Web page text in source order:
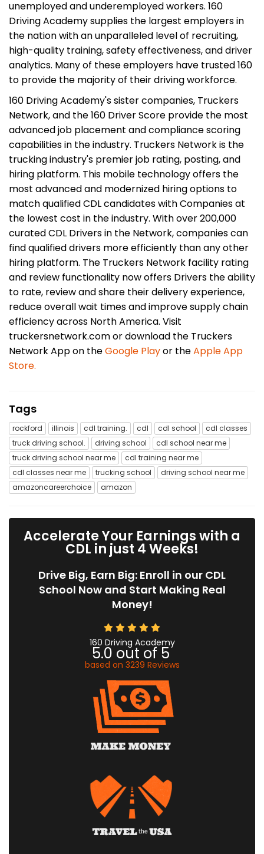
unemployed and underemployed workers. 160
Driving Academy supplies the largest employers in
the nation with an unparalleled level of recruiting,
high-quality training, safety effectiveness, and driver
analytics. Many of these employers have trusted 160
to provide the majority of their driving workforce.
160 Driving Academy's sister companies, Truckers
Network, and the 160 Driver Score provide the most
advanced job placement and compliance scoring
capabilities in the industry. Truckers Network is the
trucking industry's premier job rating, posting, and
hiring platform. This mobile technology offers the
most advanced and modernized hiring options to
match qualified CDL candidates with Companies at
the lowest cost in the industry. With over 200,000
curated CDL Drivers in the Network, companies can
find qualified drivers more efficiently than any other
hiring platform. The Truckers Network facility rating
and review functionality now offers Drivers the ability
to rate, review and share their delivery experience,
reduce overall wait times and improve supply chain
efficiency across North America. Visit
truckersnetwork.com or download the Truckers
Network App on theGoogle Playor theApple App
Store.
Tags
rockford illinois cdl training. cdl cdl school
cdl classes
truck driving school.
driving school
cdl school near me
truck driving school near me
cdl training near me
cdl classes near me
trucking school
driving school near me
amazoncareerchoice
amazon
Accelerate Your Earnings with a
CDL in just 4 Weeks!
Drive Big, Earn Big: Enroll in our CDL
School Now and Start Making Real
Money!
160 Driving Academy
5.0 out of 5
based on 3239 Reviews